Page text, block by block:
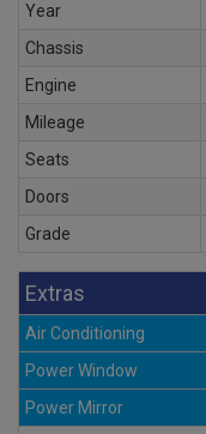
Year
Chassis
Engine
Mileage
Seats
Doors
Grade
Extras
Air Conditioning
Power Window
Power Mirror